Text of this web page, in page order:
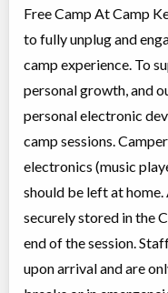
Free Camp At Camp
to fully unplug and
camp experience. To
personal growth, and
personal electronic
camp sessions.
electronics (music
should be left at
securely stored in the
end of the session.
upon arrival and are